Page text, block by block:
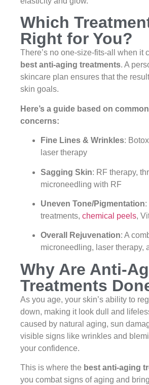
Which
Right for You?
There’s no one-size-fits-all when it
best anti-aging treatments. A
skincare plan ensures that the
skin goals.
Here’s a guide based on
concerns:
Fine Lines & Wrinkles:
laser therapy
Sagging Skin: RF therapy,
microneedling with RF
Uneven Tone/Pigmentation:
treatments, chemical peels,
Overall Rejuvenation: A
microneedling, laser therapy,
Why Are Anti-
Treatments
As you age, your skin’s ability to
down, making it look dull and
caused by natural aging, sun
visible signs like wrinkles and
your confidence.
This is where the best anti-aging
you combat signs of aging and